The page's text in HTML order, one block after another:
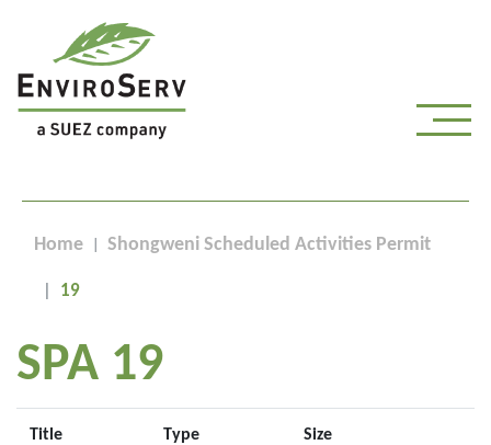
Home Shongweni Scheduled Activities Permit
19
SPA 19
Title Type Size